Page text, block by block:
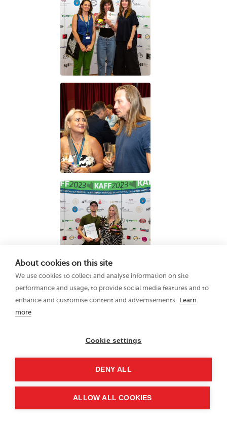
About cookies on this site
We use cookies to collect and analyse information on site
performance and usage, to provide social media features and to
enhance and customise content and advertisements. Learn
more
Cookie settings
DENY ALL
ALLOW ALL COOKIES